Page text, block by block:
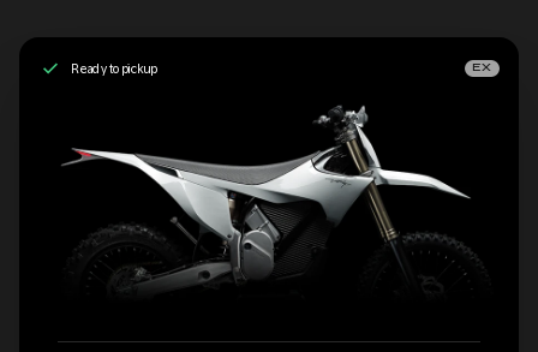
Ready to pickup EX